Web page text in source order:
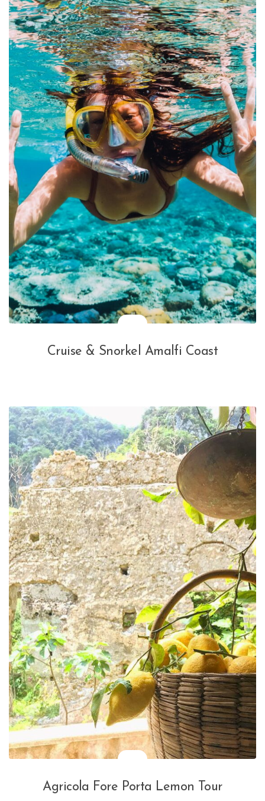
Cruise & Snorkel Amalfi Coast
Agricola Fore Porta Lemon Tour